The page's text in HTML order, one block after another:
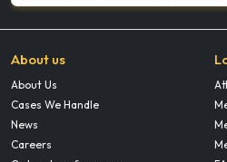
About us
About Us
Cases We Handle
News
Careers